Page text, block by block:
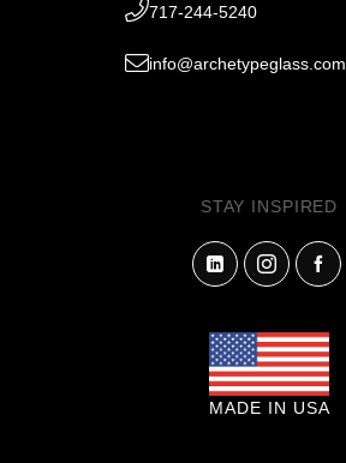
717-244-5240
info@archetypeglass.com
STAY INSPIRED
MADE IN USA